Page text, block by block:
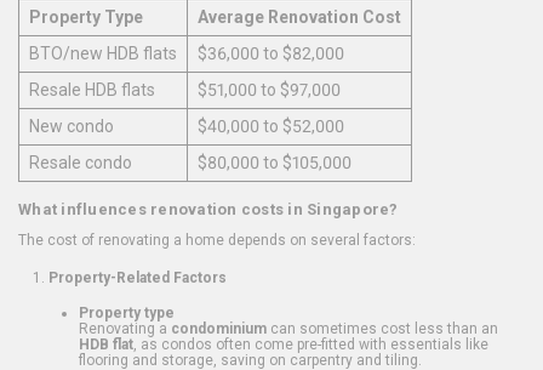
Property Type
Average Renovation Cost
BTO/new HDB flats
$36,000 to $82,000
Resale HDB flats
$51,000 to $97,000
New condo
$40,000 to $52,000
Resale condo
$80,000 to $105,000
What influences renovation costs in Singapore?
The cost of renovating a home depends on several factors:
Property-Related Factors
Property type
Renovating a condominium can sometimes cost less than an
HDB flat , as condos often come pre-fitted with essentials like
flooring and storage, saving on carpentry and tiling.